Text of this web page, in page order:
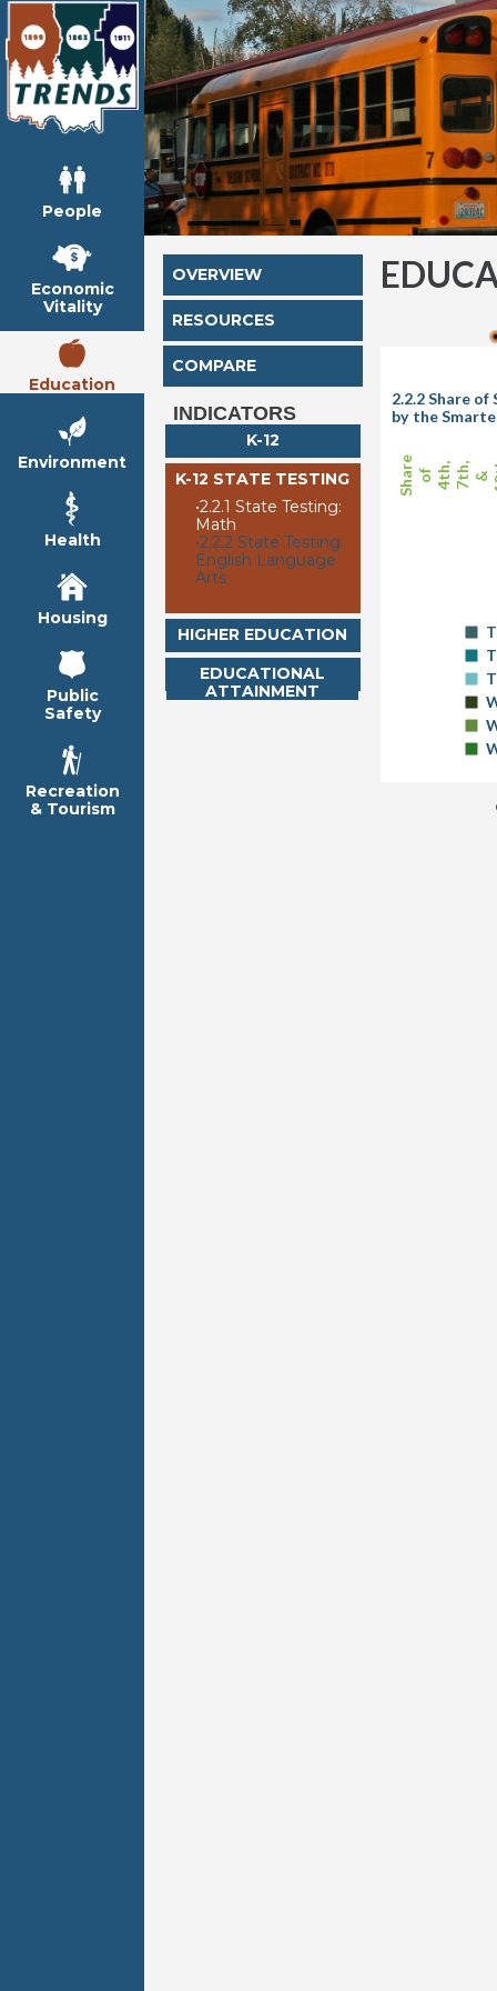
People
Economic
Vitality
Education
Environment
Health
Housing
Public
Safety
Recreation
& Tourism
OVERVIEW
RESOURCES
COMPARE
INDICATORS
K-12
K-12 STATE TESTING
•2.2.1 State Testing:
Math
•2.2.2 State Testing:
English Language
Arts
HIGHER EDUCATION
EDUCATIONAL
ATTAINMENT
Share of 4th, 7th, &
2.2.2 Share
by the